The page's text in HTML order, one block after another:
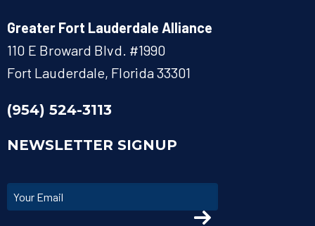
Greater Fort Lauderdale Alliance
110 E Broward Blvd. #1990
Fort Lauderdale, Florida 33301
(954) 524-3113
NEWSLETTER SIGNUP